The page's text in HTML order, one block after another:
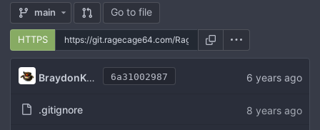
main Go to file
HTTPS
BraydonKains 6a31002987 6 years ago
.gitignore 8 years ago